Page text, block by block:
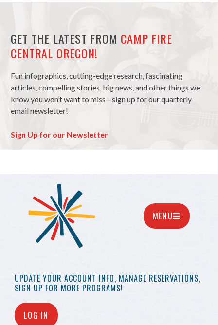
GET THE LATEST FROM CAMP FIRE
CENTRAL OREGON!
Fun infographics, cutting-edge research, fascinating
articles, compelling stories, big news, and other things we
know you won’t want to miss—sign up for our quarterly
email newsletter!
Sign Up for our Newsletter
UPDATE YOUR ACCOUNT INFO, MANAGE RESERVATIONS,
SIGN UP FOR MORE PROGRAMS!
LOG IN
MENU